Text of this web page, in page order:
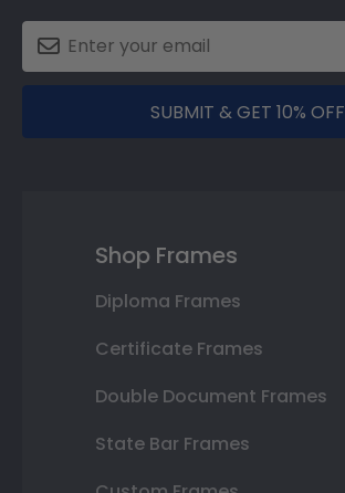
SUBMIT & GET 10% OFF
Shop Frames
Diploma Frames
Certificate Frames
Double Document Frames
State Bar Frames